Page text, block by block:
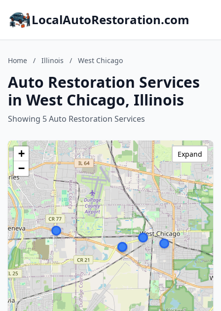
LocalAutoRestoration.com
Home / Illinois / West Chicago
Auto Restoration Services
in West Chicago, Illinois
Showing 5 Auto Restoration Services
+
−
Expand